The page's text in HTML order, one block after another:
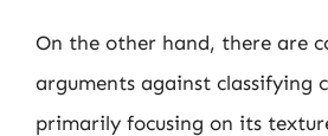
On the other hand, there are
arguments against classifying
primarily focusing on its